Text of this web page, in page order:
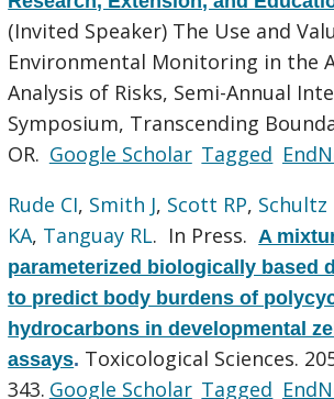
(Invited Speaker) The Use and
Environmental Monitoring in the
Analysis of Risks, Semi-Annual
Symposium, Transcending
OR. Google Scholar Tagged
Rude CI, Smith J, Scott RP, Schultz
KA, Tanguay RL. In Press. A
parameterized biologically based
to predict body burdens of
hydrocarbons in developmental
assays. Toxicological Sciences.
343. Google Scholar Tagged